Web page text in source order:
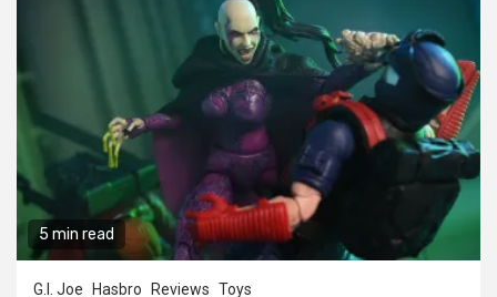
5 min read
G.I. Joe Hasbro Reviews Toys